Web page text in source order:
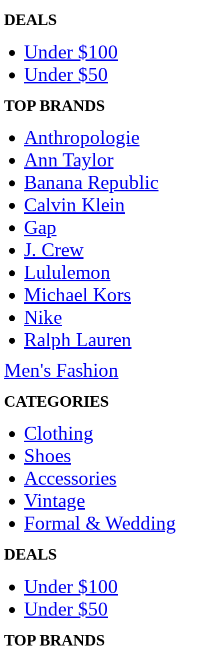
DEALS
Under $100
Under $50
TOP BRANDS
Anthropologie
Ann Taylor
Banana Republic
Calvin Klein
Gap
J. Crew
Lululemon
Michael Kors
Nike
Ralph Lauren
Men's Fashion
CATEGORIES
Clothing
Shoes
Accessories
Vintage
Formal & Wedding
DEALS
Under $100
Under $50
TOP BRANDS